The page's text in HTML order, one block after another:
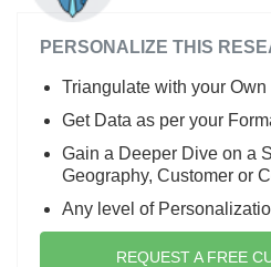
PERSONALIZE THIS
Triangulate with your Own
Get Data as per your
Gain a Deeper Dive on a
Geography, Customer or
Any level of
REQUEST A FREE